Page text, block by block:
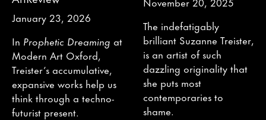
January 23, 2026
In Prophetic Dreaming at
Modern Art Oxford,
Treister’s accumulative,
expansive works help us
think through a techno-
futurist present.
The indefatigably
brilliant Suzanne Treister,
is an artist of such
dazzling originality that
she puts most
contemporaries to
shame.